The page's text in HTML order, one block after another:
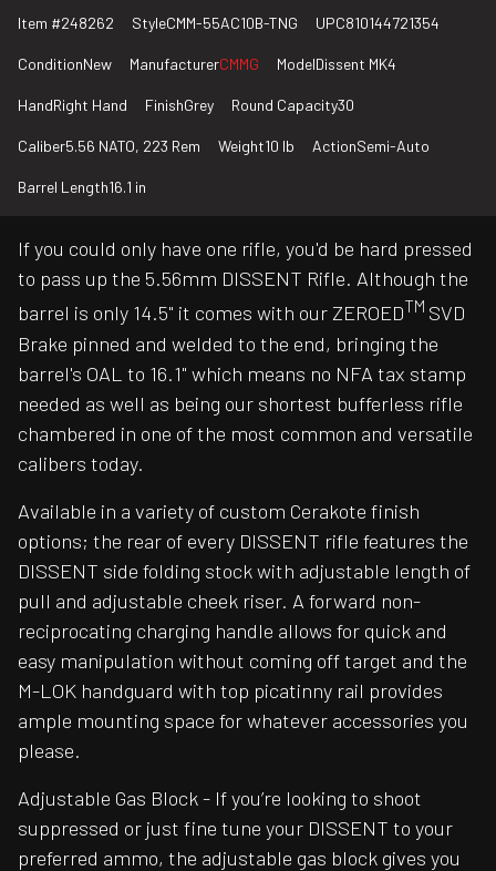
Item #248262 StyleCMM-55AC10B-TNG UPC810144721354
ConditionNew ManufacturerCMMG ModelDissent MK4
HandRight Hand FinishGrey Round Capacity30
Caliber5.56 NATO, 223 Rem Weight10 lb ActionSemi-Auto
Barrel Length16.1 in
If you could only have one rifle, you'd be hard pressed
to pass up the 5.56mm DISSENT Rifle. Although the
barrel is only 14.5" it comes with our ZEROEDTM SVD
Brake pinned and welded to the end, bringing the
barrel's OAL to 16.1" which means no NFA tax stamp
needed as well as being our shortest bufferless rifle
chambered in one of the most common and versatile
calibers today.
Available in a variety of custom Cerakote finish
options; the rear of every DISSENT rifle features the
DISSENT side folding stock with adjustable length of
pull and adjustable cheek riser. A forward non-
reciprocating charging handle allows for quick and
easy manipulation without coming off target and the
M-LOK handguard with top picatinny rail provides
ample mounting space for whatever accessories you
please.
Adjustable Gas Block - If you’re looking to shoot
suppressed or just fine tune your DISSENT to your
preferred ammo, the adjustable gas block gives you